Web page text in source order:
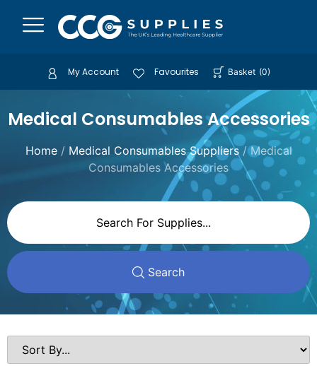
My Account Favourites Basket (0)
Medical Consumables Accessories
Home/ Medical Consumables Suppliers/ Medical
Consumables Accessories
Search